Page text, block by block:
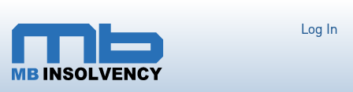
Log In